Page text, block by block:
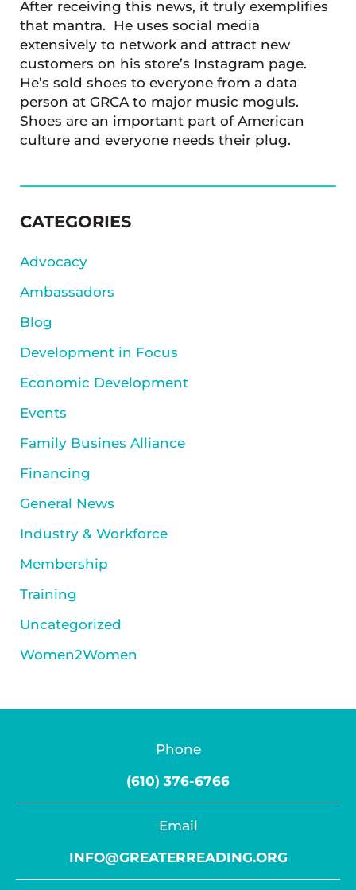
After receiving this news, it truly exemplifies
that mantra. He uses social media
extensively to network and attract new
customers on his store’s Instagram page.
He’s sold shoes to everyone from a data
person at GRCA to major music moguls.
Shoes are an important part of American
culture and everyone needs their plug.
SIDEBAR
CATEGORIES
Advocacy
Ambassadors
Blog
Development in Focus
Economic Development
Events
Family Busines Alliance
Financing
General News
Industry & Workforce
Membership
Training
Uncategorized
Women2Women
Phone
(610) 376-6766
Email
INFO@GREATERREADING.ORG